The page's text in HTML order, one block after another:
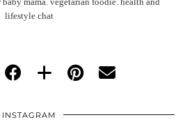
lifestyle chat
INSTAGRAM